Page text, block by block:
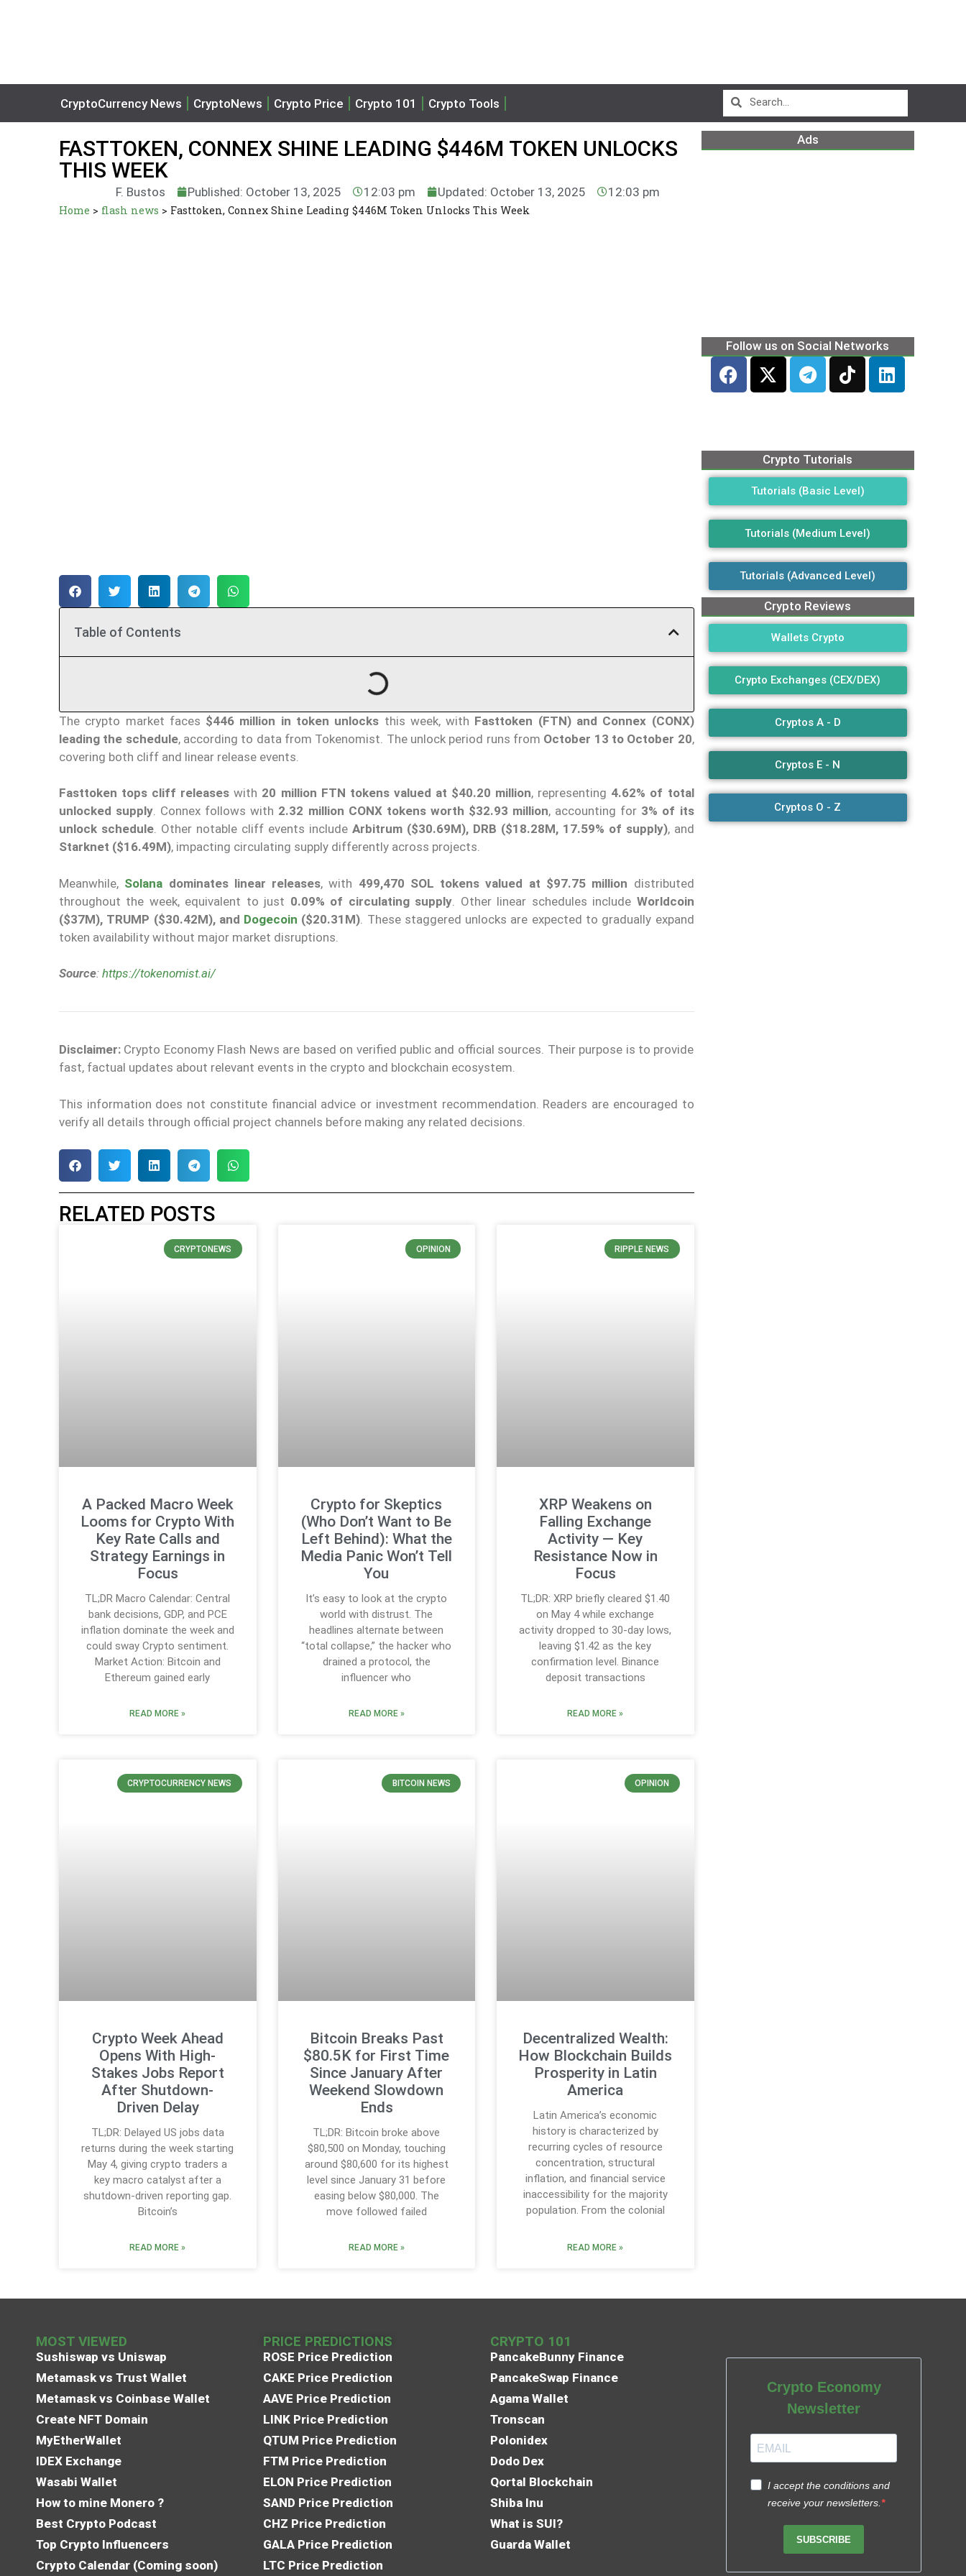
CryptoCurrency News CryptoNews Crypto Price Crypto 101 Crypto Tools
FASTTOKEN, CONNEX SHINE LEADING $446M TOKEN UNLOCKS
THIS WEEK
F. Bustos Published: October 13, 2025 12:03 pm Updated: October 13, 2025 12:03 pm
Home > flash news > Fasttoken, Connex Shine Leading $446M Token Unlocks This Week
Table of Contents
The crypto market faces $446 million in token unlocks this week, with Fasttoken (FTN) and Connex (CONX)
leading the schedule, according to data from Tokenomist. The unlock period runs from October 13 to October 20,
covering both cliff and linear release events.
Fasttoken tops cliff releases with 20 million FTN tokens valued at $40.20 million, representing 4.62% of total
unlocked supply. Connex follows with 2.32 million CONX tokens worth $32.93 million, accounting for 3% of its
unlock schedule. Other notable cliff events include Arbitrum ($30.69M), DRB ($18.28M, 17.59% of supply), and
Starknet ($16.49M), impacting circulating supply differently across projects.
Meanwhile, Solana dominates linear releases, with 499,470 SOL tokens valued at $97.75 million distributed
throughout the week, equivalent to just 0.09% of circulating supply . Other linear schedules include Worldcoin
($37M), TRUMP ($30.42M), and Dogecoin ($20.31M) . These staggered unlocks are expected to gradually expand
token availability without major market disruptions.
Source: https://tokenomist.ai/
Disclaimer: Crypto Economy Flash News are based on verified public and official sources. Their purpose is to provide
fast, factual updates about relevant events in the crypto and blockchain ecosystem.
This information does not constitute financial advice or investment recommendation. Readers are encouraged to
verify all details through official project channels before making any related decisions.
RELATED POSTS
CRYPTONEWS
A Packed Macro Week
Looms for Crypto With
Key Rate Calls and
Strategy Earnings in
Focus
TL;DR Macro Calendar: Central
bank decisions, GDP, and PCE
inflation dominate the week and
could sway Crypto sentiment.
Market Action: Bitcoin and
Ethereum gained early
READ MORE »
OPINION
Crypto for Skeptics
(Who Don’t Want to Be
Left Behind): What the
Media Panic Won’t Tell
You
It’s easy to look at the crypto
world with distrust. The
headlines alternate between
“total collapse,” the hacker who
drained a protocol, the
influencer who
READ MORE »
RIPPLE NEWS
XRP Weakens on
Falling Exchange
Activity — Key
Resistance Now in
Focus
TL;DR: XRP briefly cleared $1.40
on May 4 while exchange
activity dropped to 30-day lows,
leaving $1.42 as the key
confirmation level. Binance
deposit transactions
READ MORE »
CRYPTOCURRENCY NEWS
Crypto Week Ahead
Opens With High-
Stakes Jobs Report
After Shutdown-
Driven Delay
TL;DR: Delayed US jobs data
returns during the week starting
May 4, giving crypto traders a
key macro catalyst after a
shutdown-driven reporting gap.
Bitcoin’s
READ MORE »
BITCOIN NEWS
Bitcoin Breaks Past
$80.5K for First Time
Since January After
Weekend Slowdown
Ends
TL;DR: Bitcoin broke above
$80,500 on Monday, touching
around $80,600 for its highest
level since January 31 before
easing below $80,000. The
move followed failed
READ MORE »
OPINION
Decentralized Wealth:
How Blockchain Builds
Prosperity in Latin
America
Latin America’s economic
history is characterized by
recurring cycles of resource
concentration, structural
inflation, and financial service
inaccessibility for the majority
population. From the colonial
READ MORE »
Ads
Follow us on Social Networks
Crypto Tutorials
Tutorials (Basic Level)
Tutorials (Medium Level)
Tutorials (Advanced Level)
Crypto Reviews
Wallets Crypto
Crypto Exchanges (CEX/DEX)
Cryptos A - D
Cryptos E - N
Cryptos O - Z
MOST VIEWED
Sushiswap vs Uniswap
Metamask vs Trust Wallet
Metamask vs Coinbase Wallet
Create NFT Domain
MyEtherWallet
IDEX Exchange
Wasabi Wallet
How to mine Monero ?
Best Crypto Podcast
Top Crypto Influencers
Crypto Calendar (Coming soon)
PRICE PREDICTIONS
ROSE Price Prediction
CAKE Price Prediction
AAVE Price Prediction
LINK Price Prediction
QTUM Price Prediction
FTM Price Prediction
ELON Price Prediction
SAND Price Prediction
CHZ Price Prediction
GALA Price Prediction
LTC Price Prediction
CRYPTO 101
PancakeBunny Finance
PancakeSwap Finance
Agama Wallet
Tronscan
Polonidex
Dodo Dex
Qortal Blockchain
Shiba Inu
What is SUI?
Guarda Wallet
Crypto Economy
Newsletter
I accept the conditions and
receive your newsletters.
SUBSCRIBE